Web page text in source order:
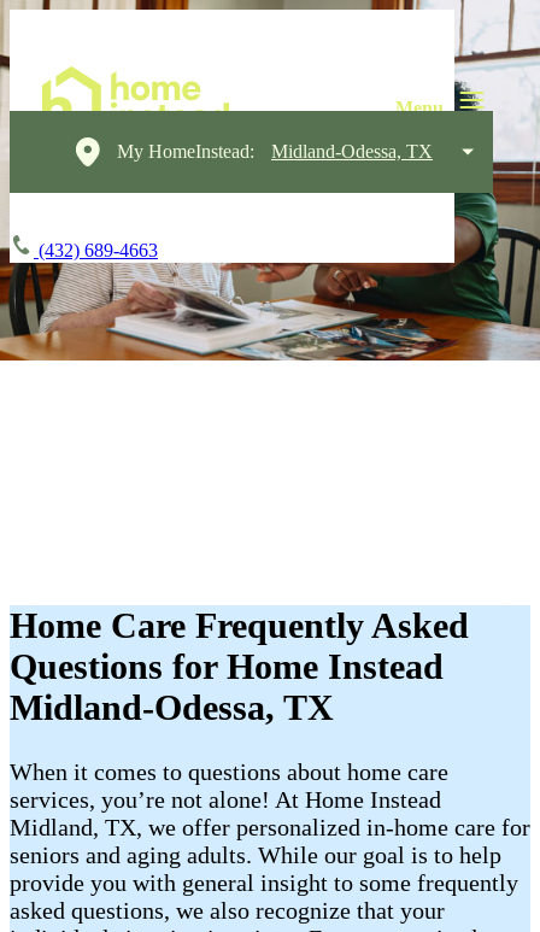
My HomeInstead: Midland-Odessa, TX
(432) 689-4663
Home Care Frequently Asked
Questions for Home Instead
Midland-Odessa, TX
When it comes to questions about home care
services, you’re not alone! At Home Instead
Midland, TX, we offer personalized in-home care for
seniors and aging adults. While our goal is to help
provide you with general insight to some frequently
asked questions, we also recognize that your